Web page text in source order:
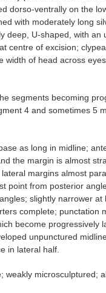
dorso-ventrally on the
with moderately long
deep, U-shaped, with an
centre of excision;
width of head across
segments becoming
4 and sometimes 5
as long in midline;
the margin is almost
margins almost
point from posterior
slightly narrower
complete; punctation
become progressively
unpunctured
in lateral half.
weakly microsculptured;